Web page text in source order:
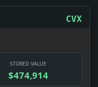
CVX
STORED VALUE
$474,914